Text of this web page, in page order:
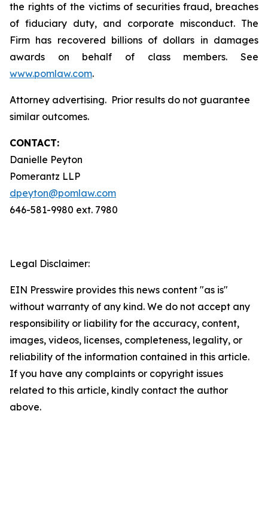
the rights of the victims of securities fraud, breaches
of fiduciary duty, and corporate misconduct. The
Firm has recovered billions of dollars in damages
awards on behalf of class members. See
www.pomlaw.com.
Attorney advertising. Prior results do not guarantee
similar outcomes.
CONTACT:
Danielle Peyton
Pomerantz LLP
dpeyton@pomlaw.com
646-581-9980 ext. 7980
Legal Disclaimer:
EIN Presswire provides this news content "as is"
without warranty of any kind. We do not accept any
responsibility or liability for the accuracy, content,
images, videos, licenses, completeness, legality, or
reliability of the information contained in this article.
If you have any complaints or copyright issues
related to this article, kindly contact the author
above.